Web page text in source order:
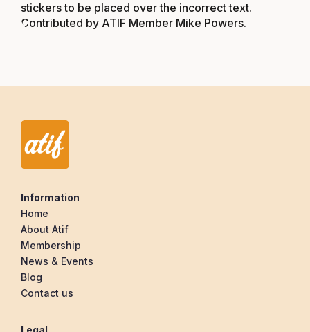
stickers to be placed over the incorrect text.
Contributed by ATIF Member Mike Powers.
Information
Home
About Atif
Membership
News & Events
Blog
Contact us
Legal